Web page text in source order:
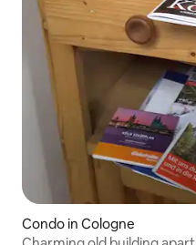
Condo in Cologne